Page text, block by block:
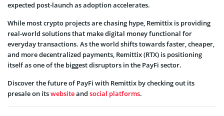
expected post-launch as adoption accelerates.
While most crypto projects are chasing hype, Remittix is providing
real-world solutions that make digital money functional for
everyday transactions. As the world shifts towards faster, cheaper,
and more decentralized payments, Remittix (RTX) is positioning
itself as one of the biggest disruptors in the PayFi sector.
Discover the future of PayFi with Remittix by checking out its
presale on itswebsiteand social platforms.